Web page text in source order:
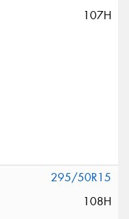
107H
295/50R15
108H